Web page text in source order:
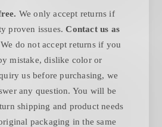
We only accept returns if
proven issues.Contact us as
We do not accept returns if you
mistake, dislike color or
us before purchasing, we
any question. You will be
shipping and product needs
packaging in the same